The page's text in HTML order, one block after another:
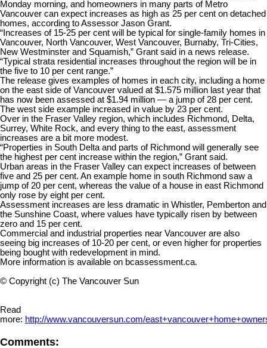
Monday morning, and homeowners in many parts of Metro
Vancouver can expect increases as high as 25 per cent on detached
homes, according to Assessor Jason Grant.
“Increases of 15-25 per cent will be typical for single-family homes in
Vancouver, North Vancouver, West Vancouver, Burnaby, Tri-Cities,
New Westminster and Squamish,” Grant said in a news release.
“Typical strata residential increases throughout the region will be in
the five to 10 per cent range.”
The release gives examples of homes in each city, including a home
on the east side of Vancouver valued at $1.575 million last year that
has now been assessed at $1.94 million — a jump of 28 per cent.
The west side example increased in value by 23 per cent.
Over in the Fraser Valley region, which includes Richmond, Delta,
Surrey, White Rock, and every thing to the east, assessment
increases are a bit more modest.
“Properties in South Delta and parts of Richmond will generally see
the highest per cent increase within the region,” Grant said.
Urban areas in the Fraser Valley can expect increases of between
five and 25 per cent. An example home in south Richmond saw a
jump of 20 per cent, whereas the value of a house in east Richmond
only rose by eight per cent.
Assessment increases are less dramatic in Whistler, Pemberton and
the Sunshine Coast, where values have typically risen by between
zero and 15 per cent.
Commercial and industrial properties near Vancouver are also
seeing big increases of 10-20 per cent, or even higher for properties
being bought with redevelopment in mind.
More information is available on bcassessment.ca.
© Copyright (c) The Vancouver Sun
Read
more: http://www.vancouversun.com/
Comments: